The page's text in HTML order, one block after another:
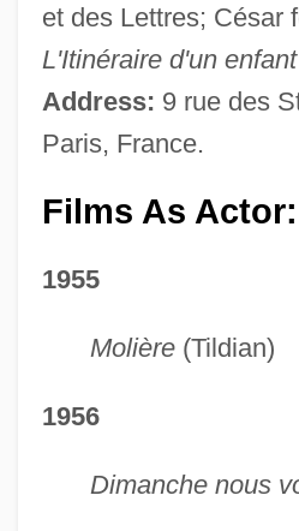
et des Lettres; César
L'Itinéraire d'un
Address: 9 rue des
Paris, France.
Films As Actor:
1955
Molière(Tildian)
1956
Dimanche nous